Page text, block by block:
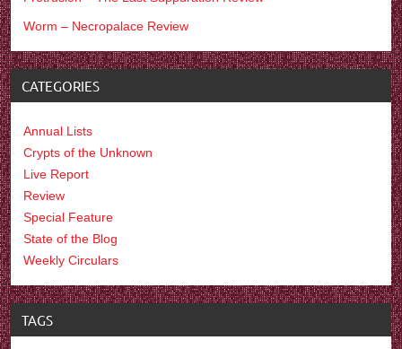
Worm – Necropalace Review
CATEGORIES
Annual Lists
Crypts of the Unknown
Live Report
Review
Special Feature
State of the Blog
Weekly Circulars
TAGS